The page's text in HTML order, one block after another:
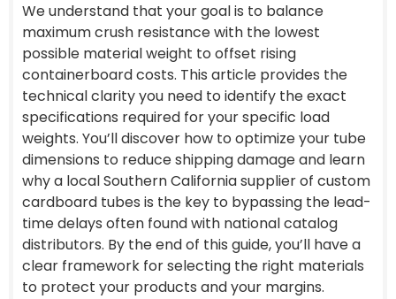
We understand that your goal is to balance
maximum crush resistance with the lowest
possible material weight to offset rising
containerboard costs. This article provides the
technical clarity you need to identify the exact
specifications required for your specific load
weights. You’ll discover how to optimize your tube
dimensions to reduce shipping damage and learn
why a local Southern California supplier of custom
cardboard tubes is the key to bypassing the lead-
time delays often found with national catalog
distributors. By the end of this guide, you’ll have a
clear framework for selecting the right materials
to protect your products and your margins.